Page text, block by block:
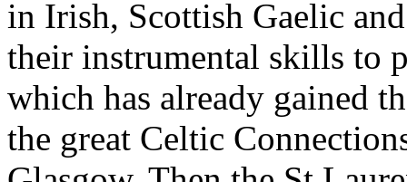
in Irish, Scottish Gaelic
their instrumental skills to
which has already gained
the great Celtic